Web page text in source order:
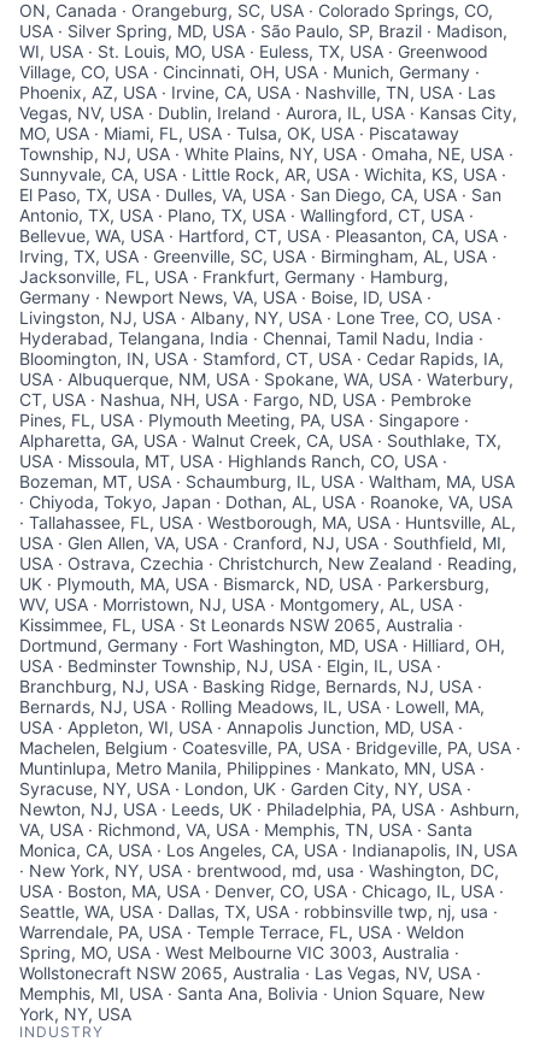
ON, Canada · Orangeburg, SC, USA · Colorado Springs, CO,
USA · Silver Spring, MD, USA · São Paulo, SP, Brazil · Madison,
WI, USA · St. Louis, MO, USA · Euless, TX, USA · Greenwood
Village, CO, USA · Cincinnati, OH, USA · Munich, Germany ·
Phoenix, AZ, USA · Irvine, CA, USA · Nashville, TN, USA · Las
Vegas, NV, USA · Dublin, Ireland · Aurora, IL, USA · Kansas City,
MO, USA · Miami, FL, USA · Tulsa, OK, USA · Piscataway
Township, NJ, USA · White Plains, NY, USA · Omaha, NE, USA ·
Sunnyvale, CA, USA · Little Rock, AR, USA · Wichita, KS, USA ·
El Paso, TX, USA · Dulles, VA, USA · San Diego, CA, USA · San
Antonio, TX, USA · Plano, TX, USA · Wallingford, CT, USA ·
Bellevue, WA, USA · Hartford, CT, USA · Pleasanton, CA, USA ·
Irving, TX, USA · Greenville, SC, USA · Birmingham, AL, USA ·
Jacksonville, FL, USA · Frankfurt, Germany · Hamburg,
Germany · Newport News, VA, USA · Boise, ID, USA ·
Livingston, NJ, USA · Albany, NY, USA · Lone Tree, CO, USA ·
Hyderabad, Telangana, India · Chennai, Tamil Nadu, India ·
Bloomington, IN, USA · Stamford, CT, USA · Cedar Rapids, IA,
USA · Albuquerque, NM, USA · Spokane, WA, USA · Waterbury,
CT, USA · Nashua, NH, USA · Fargo, ND, USA · Pembroke
Pines, FL, USA · Plymouth Meeting, PA, USA · Singapore ·
Alpharetta, GA, USA · Walnut Creek, CA, USA · Southlake, TX,
USA · Missoula, MT, USA · Highlands Ranch, CO, USA ·
Bozeman, MT, USA · Schaumburg, IL, USA · Waltham, MA, USA
· Chiyoda, Tokyo, Japan · Dothan, AL, USA · Roanoke, VA, USA
· Tallahassee, FL, USA · Westborough, MA, USA · Huntsville, AL,
USA · Glen Allen, VA, USA · Cranford, NJ, USA · Southfield, MI,
USA · Ostrava, Czechia · Christchurch, New Zealand · Reading,
UK · Plymouth, MA, USA · Bismarck, ND, USA · Parkersburg,
WV, USA · Morristown, NJ, USA · Montgomery, AL, USA ·
Kissimmee, FL, USA · St Leonards NSW 2065, Australia ·
Dortmund, Germany · Fort Washington, MD, USA · Hilliard, OH,
USA · Bedminster Township, NJ, USA · Elgin, IL, USA ·
Branchburg, NJ, USA · Basking Ridge, Bernards, NJ, USA ·
Bernards, NJ, USA · Rolling Meadows, IL, USA · Lowell, MA,
USA · Appleton, WI, USA · Annapolis Junction, MD, USA ·
Machelen, Belgium · Coatesville, PA, USA · Bridgeville, PA, USA ·
Muntinlupa, Metro Manila, Philippines · Mankato, MN, USA ·
Syracuse, NY, USA · London, UK · Garden City, NY, USA ·
Newton, NJ, USA · Leeds, UK · Philadelphia, PA, USA · Ashburn,
VA, USA · Richmond, VA, USA · Memphis, TN, USA · Santa
Monica, CA, USA · Los Angeles, CA, USA · Indianapolis, IN, USA
· New York, NY, USA · brentwood, md, usa · Washington, DC,
USA · Boston, MA, USA · Denver, CO, USA · Chicago, IL, USA ·
Seattle, WA, USA · Dallas, TX, USA · robbinsville twp, nj, usa ·
Warrendale, PA, USA · Temple Terrace, FL, USA · Weldon
Spring, MO, USA · West Melbourne VIC 3003, Australia ·
Wollstonecraft NSW 2065, Australia · Las Vegas, NV, USA ·
Memphis, MI, USA · Santa Ana, Bolivia · Union Square, New
York, NY, USA
INDUSTRY